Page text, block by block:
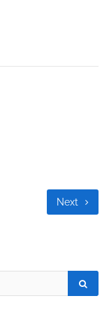
Next